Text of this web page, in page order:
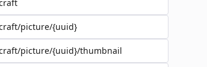
picture/{uuid}
picture/{uuid}/thumbnail